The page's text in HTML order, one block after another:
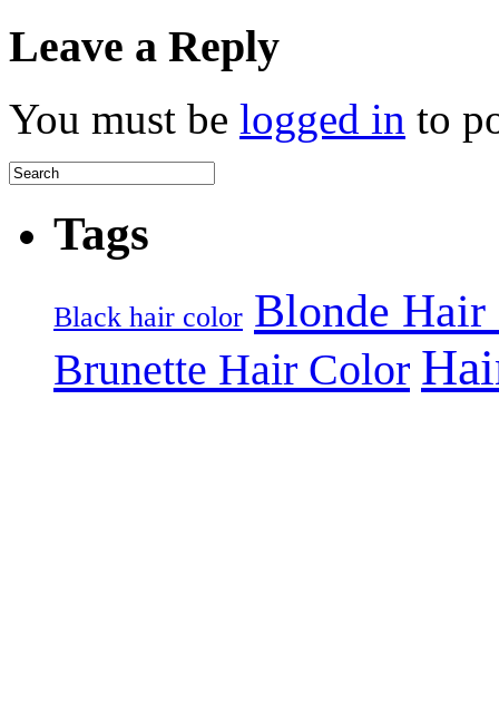
Leave a Reply
You must be logged in to
Tags
Black hair color Blonde Hair
Brunette Hair Color